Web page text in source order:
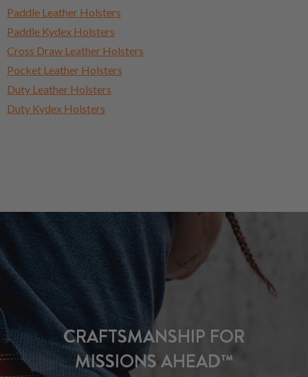
Paddle Leather Holsters
Paddle Kydex Holsters
Cross Draw Leather Holsters
Pocket Leather Holsters
Duty Leather Holsters
Duty Kydex Holsters
CRAFTSMANSHIP FOR
MISSIONS AHEAD™